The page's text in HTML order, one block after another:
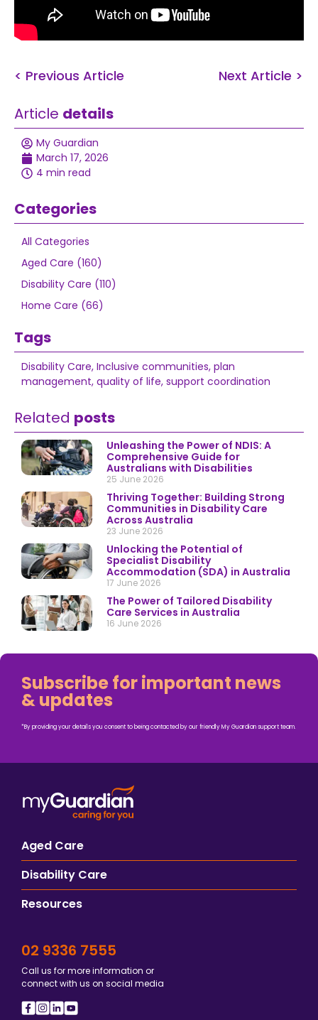
< Previous Article Next Article >
Article details
My Guardian
March 17, 2026
4 min read
Categories
All Categories
Aged Care (160)
Disability Care (110)
Home Care (66)
Tags
Disability Care, Inclusive communities, plan
management, quality of life, support coordination
Related posts
Unleashing the Power of NDIS: A
Comprehensive Guide for
Australians with Disabilities
25 June 2026
Thriving Together: Building Strong
Communities in Disability Care
Across Australia
23 June 2026
Unlocking the Potential of
Specialist Disability
Accommodation (SDA) in Australia
17 June 2026
The Power of Tailored Disability
Care Services in Australia
16 June 2026
Subscribe for important news
& updates
*By providing your details you consent to being contacted by our friendly My Guardian support team.
Aged Care
Disability Care
Resources
02 9336 7555
Call us for more information or
connect with us on social media